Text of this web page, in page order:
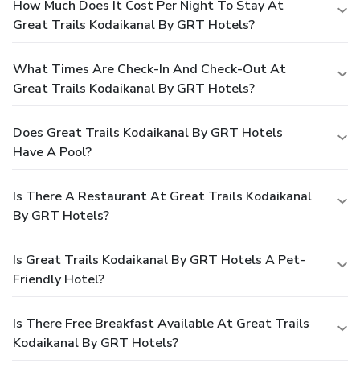
How Much Does It Cost Per Night To Stay At
Great Trails Kodaikanal By GRT Hotels?
What Times Are Check-In And Check-Out At
Great Trails Kodaikanal By GRT Hotels?
Does Great Trails Kodaikanal By GRT Hotels
Have A Pool?
Is There A Restaurant At Great Trails Kodaikanal
By GRT Hotels?
Is Great Trails Kodaikanal By GRT Hotels A Pet-
Friendly Hotel?
Is There Free Breakfast Available At Great Trails
Kodaikanal By GRT Hotels?